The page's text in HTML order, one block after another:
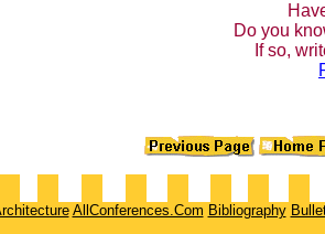
Do you
If so,
AllConferences.Com Bibliography